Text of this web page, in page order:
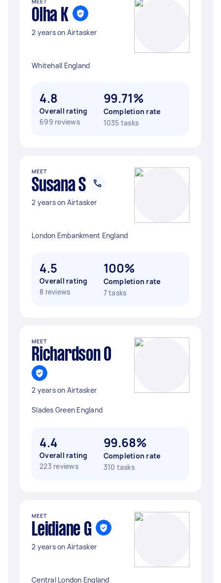
Olha K
2 years on Airtasker
Whitehall England
4.8
Overall rating
699 reviews
99.71%
Completion rate
1035 tasks
MEET
Susana S
2 years on Airtasker
London Embankment England
4.5
Overall rating
8 reviews
100%
Completion rate
7 tasks
MEET
Richardson O
2 years on Airtasker
Slades Green England
4.4
Overall rating
223 reviews
99.68%
Completion rate
310 tasks
MEET
Leidiane G
2 years on Airtasker
Central London England